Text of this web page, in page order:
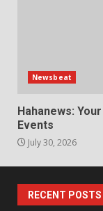
Newsbeat
Hahanews:
Events
July 30, 2026
RECENT POSTS